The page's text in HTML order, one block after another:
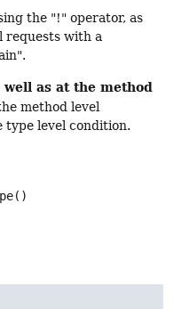
the "!" operator, as
requests with a
as at the method
method level
type level condition.